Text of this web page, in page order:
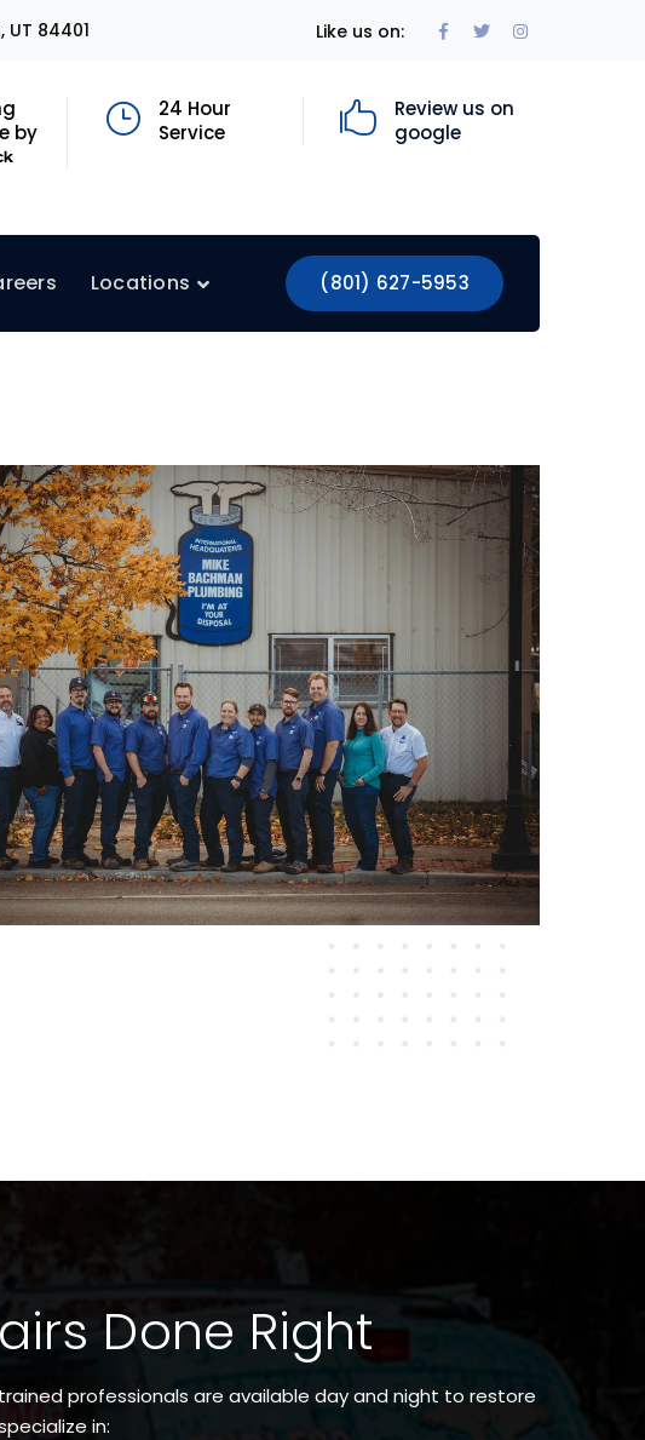
84401 Like us on:
Facebook
TwitterInstagram
by
24 Hour
Service
Review us on
google
(801) 627-5953
Locations
Done Right
professionals are available day and night to restore
in: